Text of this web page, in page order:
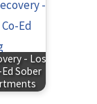
- Los
Sober